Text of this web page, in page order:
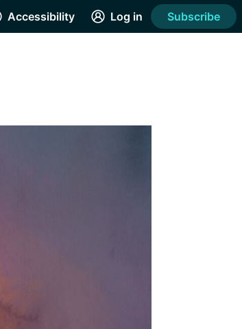
Accessibility Log in Subscribe